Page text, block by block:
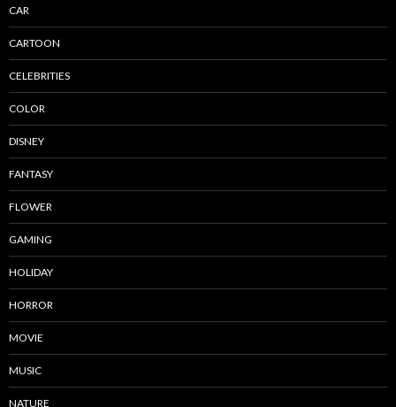
CAR
CARTOON
CELEBRITIES
COLOR
DISNEY
FANTASY
FLOWER
GAMING
HOLIDAY
HORROR
MOVIE
MUSIC
NATURE